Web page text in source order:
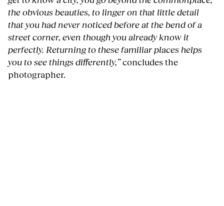
the obvious beauties, to linger on that little detail
that you had never noticed before at the bend of a
street corner, even though you already know it
perfectly. Returning to these familiar places helps
you to see things differently,”concludes the
photographer.